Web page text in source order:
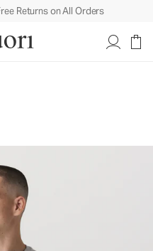
Returns on All Orders